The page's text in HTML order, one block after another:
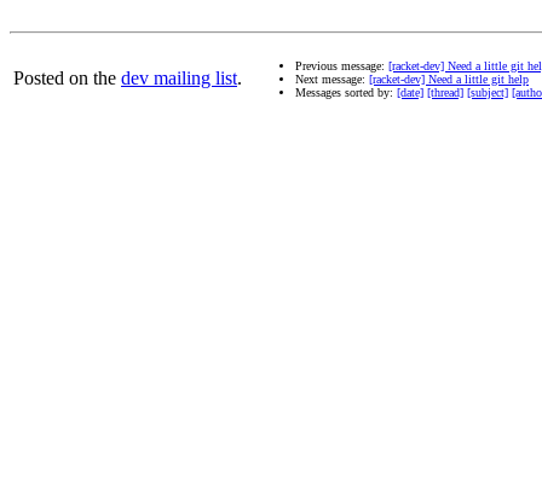
Posted on the dev mailing list.
Previous message: [racket-dev] Need a little git
Next message: [racket-dev] Need a little git help
Messages sorted by: [date] [thread] [subject]